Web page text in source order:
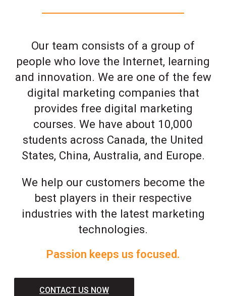
Our team consists of a group of
people who love the Internet, learning
and innovation. We are one of the few
digital marketing companies that
provides free digital marketing
courses. We have about 10,000
students across Canada, the United
States, China, Australia, and Europe.
We help our customers become the
best players in their respective
industries with the latest marketing
technologies.
Passion keeps us focused.
CONTACT US NOW